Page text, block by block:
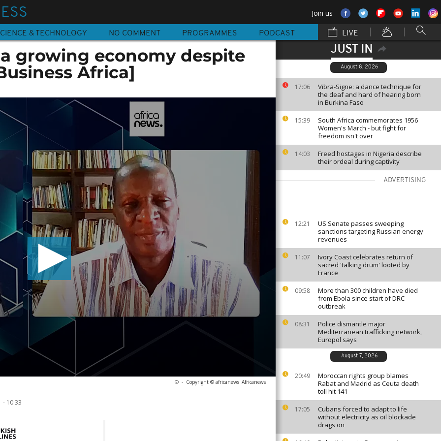
Join us
& TECHNOLOGY NO COMMENT PROGRAMMES PODCAST LIVE
JUST IN
August 8, 2026
17:06
Vibra-Signe: a dance technique for
the deaf and hard of hearing born
in Burkina Faso
15:39
South Africa commemorates 1956
Women's March - but fight for
freedom isn't over
14:03
Freed hostages in Nigeria describe
their ordeal during captivity
ADVERTISING
12:21
US Senate passes sweeping
sanctions targeting Russian energy
revenues
11:07
Ivory Coast celebrates return of
sacred 'talking drum' looted by
France
09:58
More than 300 children have died
from Ebola since start of DRC
outbreak
08:31
Police dismantle major
Mediterranean trafficking network,
Europol says
August 7, 2026
20:49
Moroccan rights group blames
Rabat and Madrid as Ceuta death
toll hit 141
17:05
Cubans forced to adapt to life
without electricity as oil blockade
drags on
a growing economy despite
Africa]
© - Copyright © africanews Africanews
- 10:33